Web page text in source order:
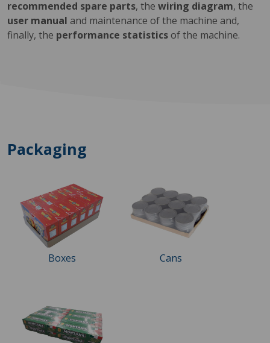
recommended spare parts, the wiring diagram, the
user manual and maintenance of the machine and,
finally, the performance statisticsof the machine.
Packaging
Boxes Cans